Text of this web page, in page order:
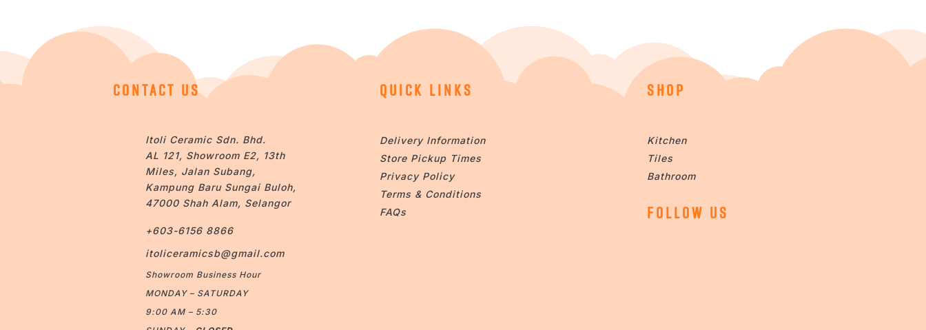
CONTACT US
Itoli Ceramic Sdn. Bhd.
AL 121, Showroom E2, 13th
Miles, Jalan Subang,
Kampung Baru Sungai Buloh,
47000 Shah Alam, Selangor
+603-6156 8866
itoliceramicsb@gmail.com
Showroom Business Hour
MONDAY – SATURDAY
9:00 AM – 5:30
QUICK LINKS
Delivery Information
Store Pickup Times
Privacy Policy
Terms & Conditions
FAQs
SHOP
Kitchen
Tiles
Bathroom
FOLLOW US